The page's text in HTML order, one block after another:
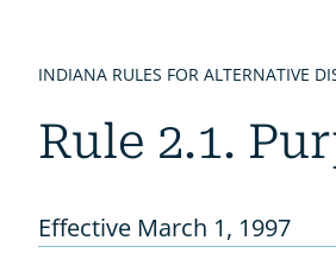
INDIANA RULES FOR ALTERNATIVE
Rule 2.1.
Effective March 1, 1997